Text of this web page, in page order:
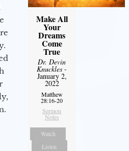
Make All
Your
Dreams
Come
True
Dr. Devin
Knuckles -
January 2,
2022
Matthew
28:16-20
Sermon
Notes
Watch
Listen